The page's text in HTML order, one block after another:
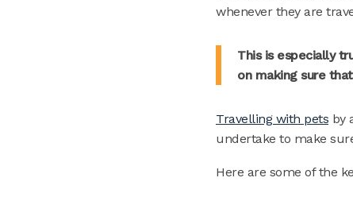
whenever they are
This is especially
on making sure
Travelling with pets by
undertake to make
Here are some of the